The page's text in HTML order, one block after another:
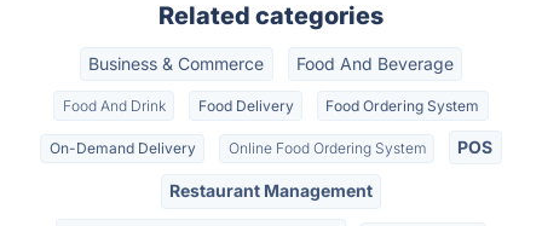
Related categories
Business & Commerce Food And Beverage
Food And Drink Food Delivery Food Ordering System
On-Demand Delivery Online Food Ordering System POS
Restaurant Management